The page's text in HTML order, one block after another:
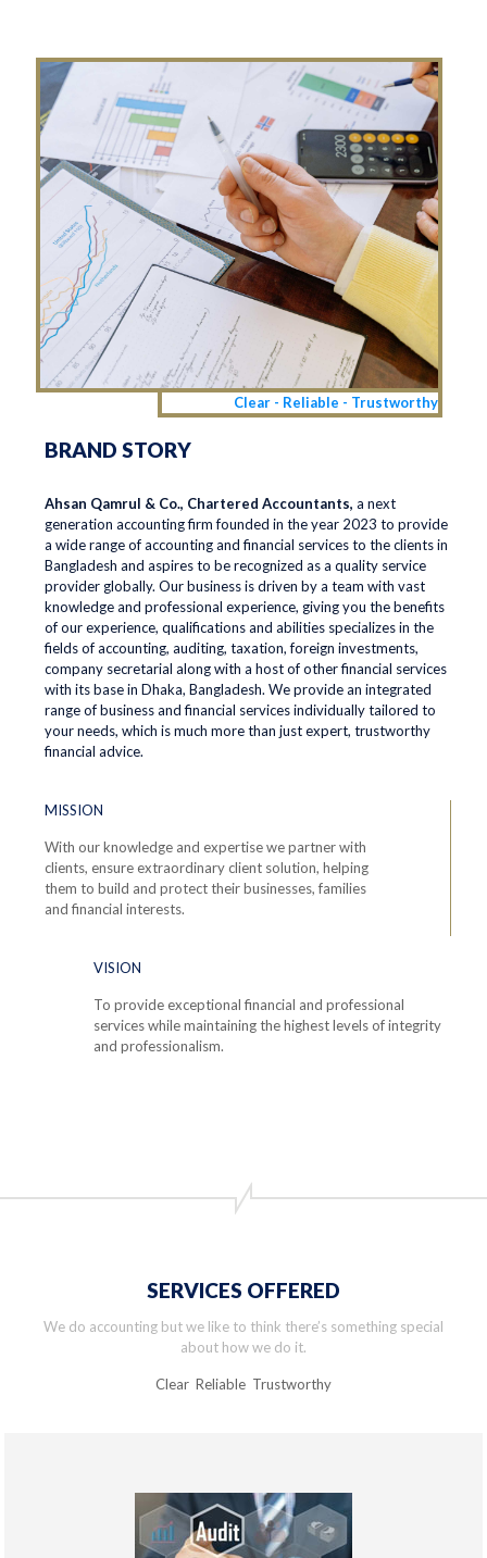
Clear - Reliable - Trustworthy
BRAND STORY
Ahsan Qamrul & Co., Chartered Accountants, a next
generation accounting firm founded in the year 2023 to provide
a wide range of accounting and financial services to the clients in
Bangladesh and aspires to be recognized as a quality service
provider globally. Our business is driven by a team with vast
knowledge and professional experience, giving you the benefits
of our experience, qualifications and abilities specializes in the
fields of accounting, auditing, taxation, foreign investments,
company secretarial along with a host of other financial services
with its base in Dhaka, Bangladesh. We provide an integrated
range of business and financial services individually tailored to
your needs, which is much more than just expert, trustworthy
financial advice.
MISSION
With our knowledge and expertise we partner with
clients, ensure extraordinary client solution, helping
them to build and protect their businesses, families
and financial interests.
VISION
To provide exceptional financial and professional
services while maintaining the highest levels of integrity
and professionalism.
SERVICES OFFERED
We do accounting but we like to think there’s something special
about how we do it.
Clear Reliable Trustworthy